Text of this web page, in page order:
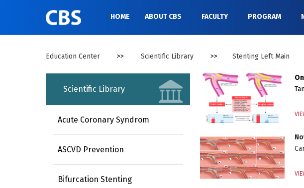
HOME ABOUT CBS FACULTY PROGRAM
Education Center >> Scientific Library >> Stenting Left Main
Scientific Library
Acute Coronary Syndrom
ASCVD Prevention
Bifurcation Stenting